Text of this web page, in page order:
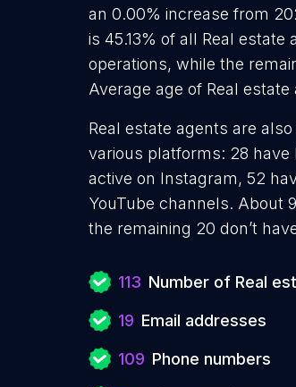
an 0.00% increase from
is 45.13% of all Real
operations, while the
Average age of Real
Real estate agents are
various platforms: 28 have
active on Instagram, 52
YouTube channels. About
the remaining 20 don’t
113 Number of Real
19 Email addresses
109 Phone numbers